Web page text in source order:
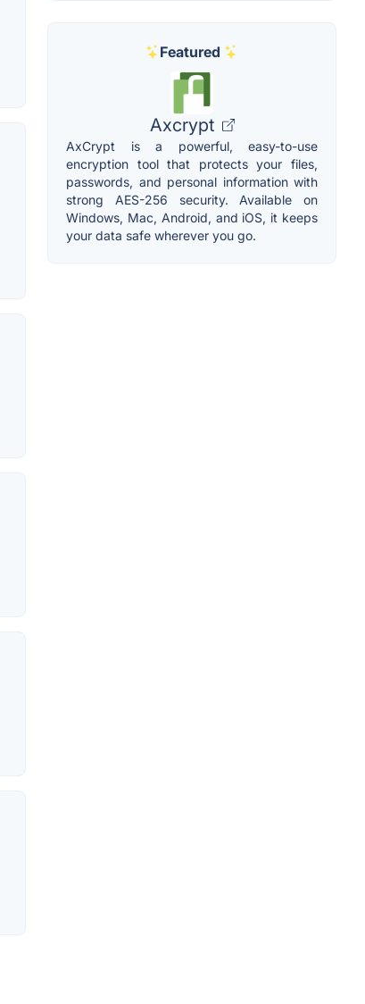
Featured
Axcrypt
AxCrypt is a powerful, easy-to-use
encryption tool that protects your files,
passwords, and personal information with
strong AES-256 security. Available on
Windows, Mac, Android, and iOS, it keeps
your data safe wherever you go.